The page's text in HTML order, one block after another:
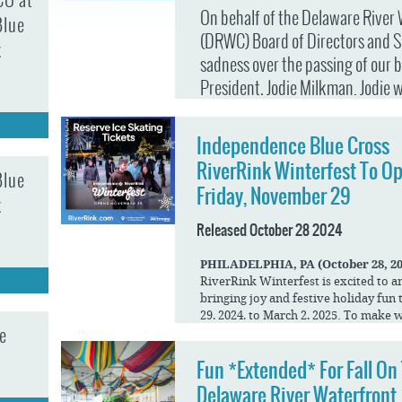
SUSTAINABILITY &
RESILIENCY PLAN
PROJECT UPDATES
WATERFRONT
ARTS PROGRAM
RFPS AND
BUSINESS
OPPORTUNITIES
SPRUCE STREET
HARBOR PARK
CHERRY STREET
PIER
RACE STREET PIER
WASHINGTON
AVENUE PIER
PENN'S LANDING
MARINA
On behalf of the Delaware
(DRWC) Board of Directors and
sadness over the passing of our
President, Jodie Milkman. Jodie
leader—she was the heart and
Waterfront for over 30 years.
lives of millions of residents and
was nothing short of
Beginning as a PR Coordinator
—later to become
commitment, vision, and
Marketing and Programming to
Executive Vice President in
Independence Blue Cross
RiverRink Winterfest To
Friday, November 29
Released October 28 2024
PHILADELPHIA, ​ ​PA ​ ​(October 28,
RiverRink Winterfest is excited to
bringing joy and festive holiday
29, 2024, to March 2, 2025. To
ensure all your favorite amenities
Visitors will still find ice skating on a
Fun *Extended* For Fall
Delaware River Waterfront